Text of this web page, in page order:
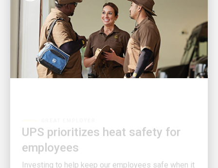
employees
Investing to help keep our employees safe when it
gets hot